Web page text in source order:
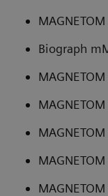
Biograph